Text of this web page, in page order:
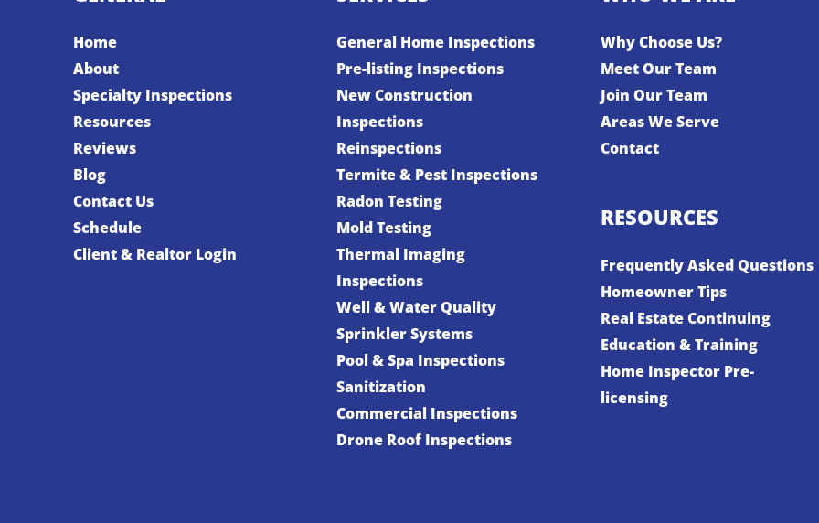
Home
About
Specialty Inspections
Resources
Reviews
Blog
Contact Us
Schedule
Client & Realtor Login
General Home Inspections
Pre-listing Inspections
New Construction
Inspections
Reinspections
Termite & Pest Inspections
Radon Testing
Mold Testing
Thermal Imaging
Inspections
Well & Water Quality
Sprinkler Systems
Pool & Spa Inspections
Sanitization
Commercial Inspections
Drone Roof Inspections
Why Choose Us?
Meet Our Team
Join Our Team
Areas We Serve
Contact
RESOURCES
Frequently Asked Questions
Homeowner Tips
Real Estate Continuing
Education & Training
Home Inspector Pre-
licensing